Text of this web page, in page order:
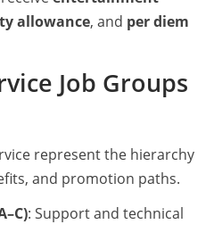
allowance, and per diem
Job Groups
represent the hierarchy
and promotion paths.
: Support and technical